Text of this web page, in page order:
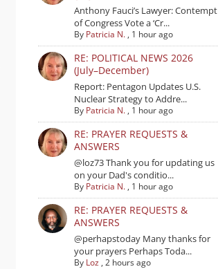
Anthony Fauci’s Lawyer: Contempt
of Congress Vote a ‘Cr...
By Patricia N. , 1 hour ago
RE: POLITICAL NEWS 2026
(July–December)
Report: Pentagon Updates U.S.
Nuclear Strategy to Addre...
By Patricia N. , 1 hour ago
RE: PRAYER REQUESTS &
ANSWERS
@loz73 Thank you for updating us
on your Dad's conditio...
By Patricia N. , 1 hour ago
RE: PRAYER REQUESTS &
ANSWERS
@perhapstoday Many thanks for
your prayers Perhaps Toda...
By Loz ,2 hours ago